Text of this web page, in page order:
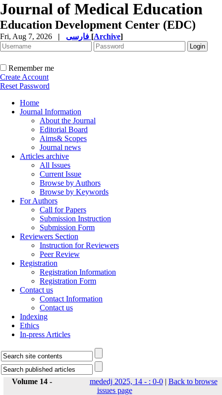
Journal of Medical Education
Education Development Center (EDC)
Fri, Aug 7, 2026 | [Archive]
Remember me
Create Account
Reset Password
Home
Journal Information
About the Journal
Editorial Board
Aims& Scopes
Journal news
Articles archive
All Issues
Current Issue
Browse by Authors
Browse by Keywords
For Authors
Call for Papers
Submission Instruction
Submission Form
Reviewers Section
Instruction for Reviewers
Peer Review
Registration
Registration Information
Registration Form
Contact us
Contact Information
Contact us
Indexing
Ethics
In-press Articles
Volume 14 - mededj 2025, 14 - : 0-0| Back to browse
issues page